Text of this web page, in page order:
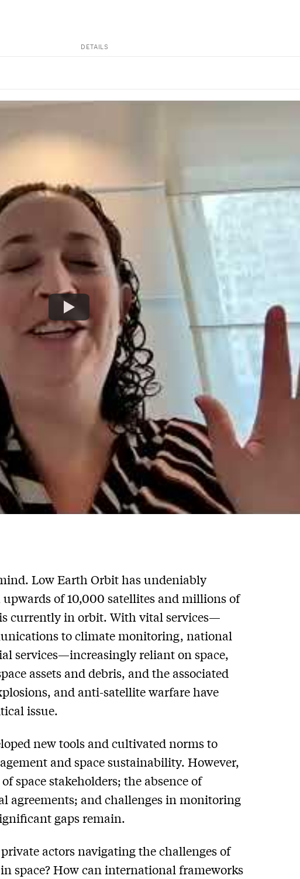
DETAILS
Low Earth Orbit has undeniably
of 10,000 satellites and millions of
currently in orbit. With vital services—
to climate monitoring, national
services—increasingly reliant on space,
assets and debris, and the associated
and anti-satellite warfare have
issue.
new tools and cultivated norms to
and space sustainability. However,
space stakeholders; the absence of
agreements; and challenges in monitoring
gaps remain.
actors navigating the challenges of
space? How can international frameworks